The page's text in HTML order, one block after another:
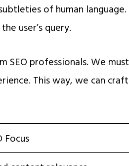
of human language.
user’s query.
SEO professionals. We must
This way, we can craft
Focus